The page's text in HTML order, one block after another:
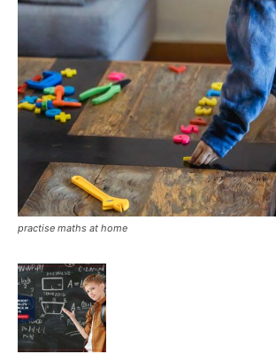
practise maths at home